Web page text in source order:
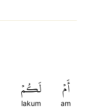
أَمۡ
am
لَكُمۡ
lakum